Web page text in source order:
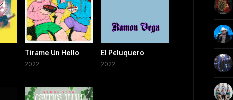
Tírame Un Hello
2022
El Peluquero
2022